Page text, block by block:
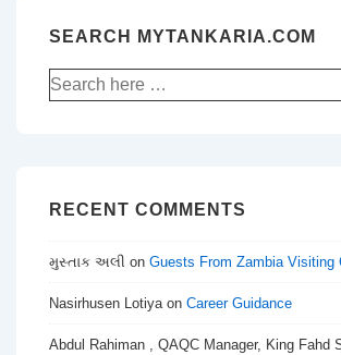
SEARCH MYTANKARIA.COM
Search
for:
RECENT COMMENTS
મુસ્તાક અલી on Guests From Zambia Visiting
Nasirhusen Lotiyaon Career Guidance
Abdul Rahiman , QAQC Manager, King Fahd